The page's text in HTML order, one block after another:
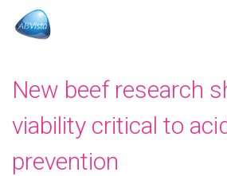
New beef research
viability critical to
prevention